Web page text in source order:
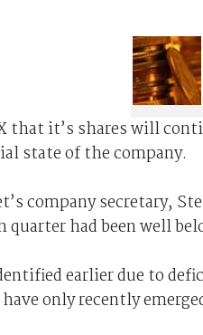
that it’s shares will
state of the company.
company secretary,
had been well
earlier due to
only recently